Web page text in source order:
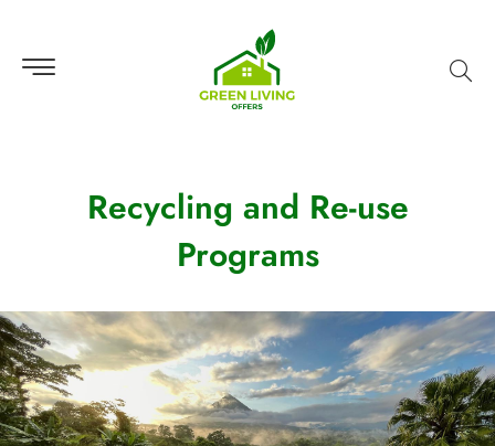
Recycling and Re-use
Programs